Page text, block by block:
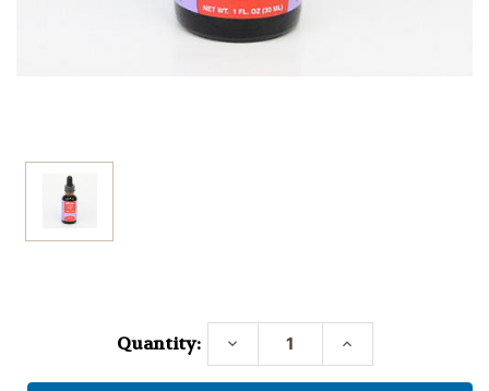
Quantity: Decrease Increase